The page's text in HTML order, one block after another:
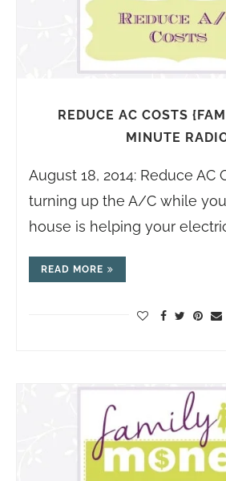
REDUCE AC COSTS
MINUTE
August 18, 2014: Reduce AC
turning up the A/C while
house is helping your
READ MORE